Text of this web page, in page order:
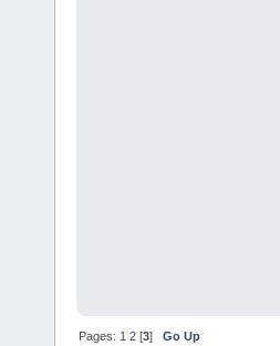
Pages: 1 2 [3]Go Up